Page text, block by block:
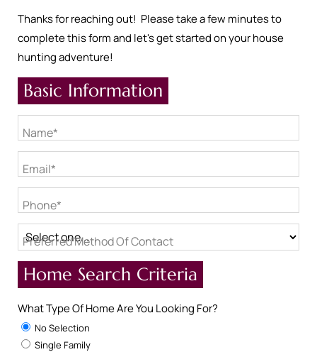
Thanks for reaching out! Please take a few minutes to
complete this form and let's get started on your house
hunting adventure!
Basic Information
Name*
Email*
Phone*
Preferred Method Of Contact
Home Search Criteria
What Type Of Home Are You Looking For?
No Selection
Single Family